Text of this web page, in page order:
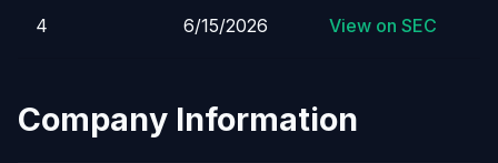
4 6/15/2026 View on SEC
Company Information